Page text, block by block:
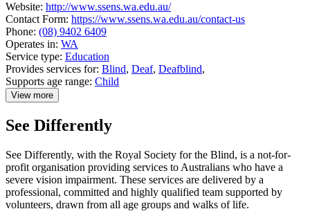
Website: http://www.ssens.wa.edu.au/
Contact Form: https://www.ssens.wa.edu.au/contact-us
Phone: (08) 9402 6409
Operates in: WA
Service type: Education
Provides services for: Blind, Deaf, Deafblind,
Supports age range: Child
View more
details
School
Educational
Needs:
Sensory
See Differently
See Differently, with the Royal Society for the Blind, is a not-for-
profit organisation providing services to Australians who have a
severe vision impairment. These services are delivered by a
professional, committed and highly qualified team supported by
volunteers, drawn from all age groups and walks of life.